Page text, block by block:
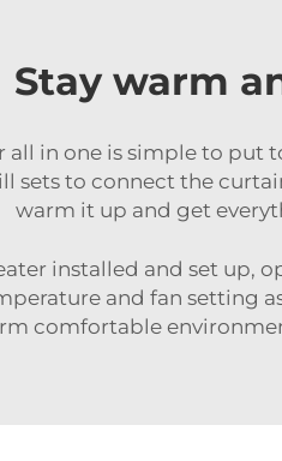
Stay warm
all in one is simple to put
sets to connect the
warm it up and get
installed and set up,
and fan setting
comfortable